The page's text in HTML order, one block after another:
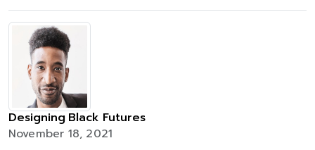
Designing Black Futures
November 18, 2021